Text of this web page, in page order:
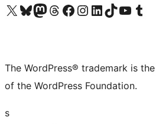
Visit our X (formerly Twitter) account
Visit our Bluesky account
Visit our Mastodon account
Visit our Threads account
Visit our Facebook page
Visit our Instagram account
Visit our LinkedIn account
Visit our TikTok account
Visit our YouTube
Visit our
The WordPress® trademark is
of the WordPress Foundation.
s